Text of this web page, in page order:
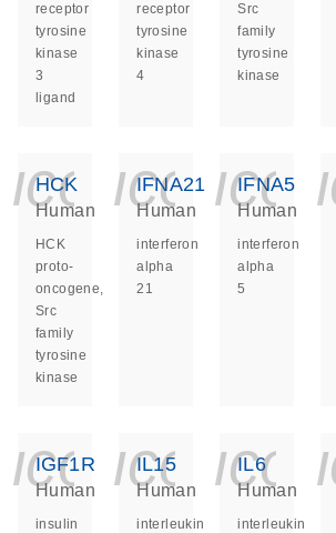
receptor
tyrosine
kinase
3
ligand
receptor
tyrosine
kinase
4
Src
family
tyrosine
kinase
HCK
Human
HCK
proto-
oncogene,
Src
family
tyrosine
kinase
IFNA21
Human
interferon
alpha
21
IFNA5
Human
interferon
alpha
5
IGF1R
Human
insulin
IL15
Human
interleukin
IL6
Human
interleukin